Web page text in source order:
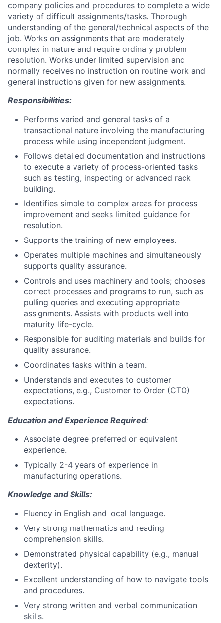
company policies and procedures to complete a wide
variety of difficult assignments/tasks. Thorough
understanding of the general/technical aspects of the
job. Works on assignments that are moderately
complex in nature and require ordinary problem
resolution. Works under limited supervision and
normally receives no instruction on routine work and
general instructions given for new assignments.
Responsibilities:
Performs varied and general tasks of a
transactional nature involving the manufacturing
process while using independent judgment.
Follows detailed documentation and instructions
to execute a variety of process-oriented tasks
such as testing, inspecting or advanced rack
building.
Identifies simple to complex areas for process
improvement and seeks limited guidance for
resolution.
Supports the training of new employees.
Operates multiple machines and simultaneously
supports quality assurance.
Controls and uses machinery and tools; chooses
correct processes and programs to run, such as
pulling queries and executing appropriate
assignments. Assists with products well into
maturity life-cycle.
Responsible for auditing materials and builds for
quality assurance.
Coordinates tasks within a team.
Understands and executes to customer
expectations, e.g., Customer to Order (CTO)
expectations.
Education and Experience Required:
Associate degree preferred or equivalent
experience.
Typically 2-4 years of experience in
manufacturing operations.
Knowledge and Skills:
Fluency in English and local language.
Very strong mathematics and reading
comprehension skills.
Demonstrated physical capability (e.g., manual
dexterity).
Excellent understanding of how to navigate tools
and procedures.
Very strong written and verbal communication
skills.